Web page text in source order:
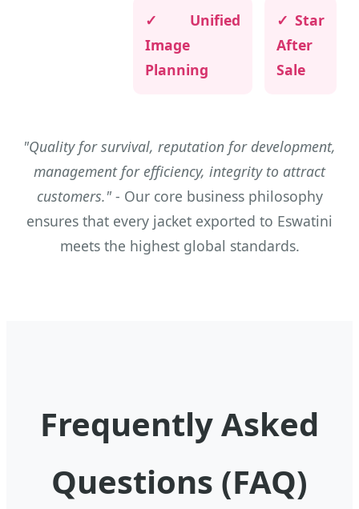
✓ Unified
Image
Planning
✓ Star
After
Sale
"Quality for survival, reputation for development,
management for efficiency, integrity to attract
customers."- Our core business philosophy
ensures that every jacket exported to Eswatini
meets the highest global standards.
Frequently Asked
Questions (FAQ)